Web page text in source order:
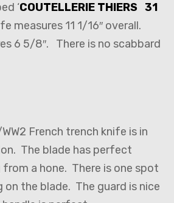
‘COUTELLERIE THIERS 31
measures 11 1/16″ overall.
6 5/8″. There is no scabbard
French trench knife is in
The blade has perfect
from a hone. There is one spot
the blade. The guard is nice